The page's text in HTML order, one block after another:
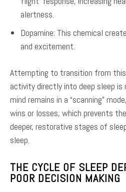
alertness.
Dopamine: This chemical
and excitement.
Attempting to transition from
activity directly into deep sleep is
mind remains in a “scanning”
wins or losses, which prevents
deeper, restorative stages of
sleep.
THE CYCLE OF SLEEP
POOR DECISION MAKING